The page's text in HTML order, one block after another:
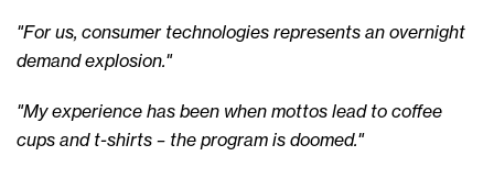
"For us, consumer technologies represents an overnight
demand explosion."
"My experience has been when mottos lead to coffee
cups and t-shirts – the program is doomed."